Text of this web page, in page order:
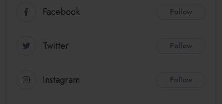
Facebook Follow
Twitter Follow
Instagram Follow